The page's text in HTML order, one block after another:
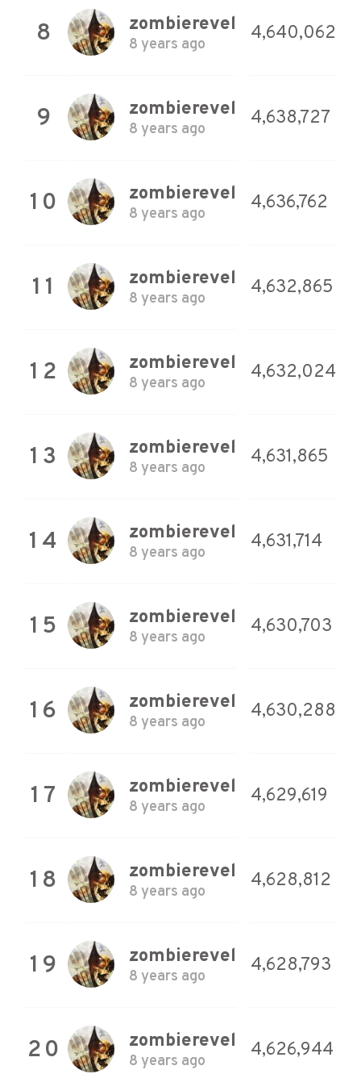
8 zombierevel
8 years ago
4,640,062
9 zombierevel
8 years ago
4,638,727
10 zombierevel
8 years ago
4,636,762
11 zombierevel
8 years ago
4,632,865
12 zombierevel
8 years ago
4,632,024
13 zombierevel
8 years ago
4,631,865
14 zombierevel
8 years ago
4,631,714
15 zombierevel
8 years ago
4,630,703
16 zombierevel
8 years ago
4,630,288
17 zombierevel
8 years ago
4,629,619
18 zombierevel
8 years ago
4,628,812
19 zombierevel
8 years ago
4,628,793
20 zombierevel
8 years ago
4,626,944